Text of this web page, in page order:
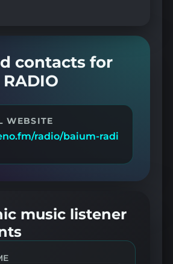
contacts for
WEBSITE
radio/baium-radi
music listener